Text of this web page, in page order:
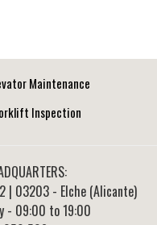
Maintenance
Inspection
| 03203 - Elche (Alicante)
- 09:00 to 19:00